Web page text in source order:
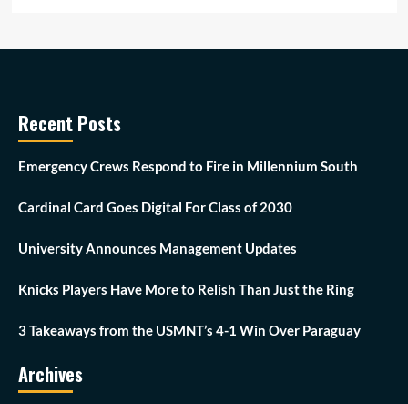
Recent Posts
Emergency Crews Respond to Fire in Millennium South
Cardinal Card Goes Digital For Class of 2030
University Announces Management Updates
Knicks Players Have More to Relish Than Just the Ring
3 Takeaways from the USMNT’s 4-1 Win Over Paraguay
Archives